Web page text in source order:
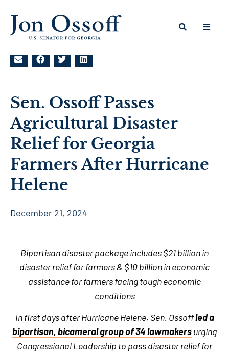
Sen. Ossoff Passes
Agricultural Disaster
Relief for Georgia
Farmers After Hurricane
Helene
December 21, 2024
Bipartisan disaster package includes $21 billion in
disaster relief for farmers & $10 billion in economic
assistance for farmers facing tough economic
conditions
In first days after Hurricane Helene, Sen. Ossoffled a
bipartisan, bicameral group of 34 lawmakersurging
Congressional Leadership to pass disaster relief for